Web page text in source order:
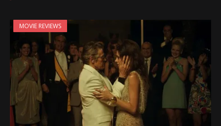
MOVIE REVIEWS